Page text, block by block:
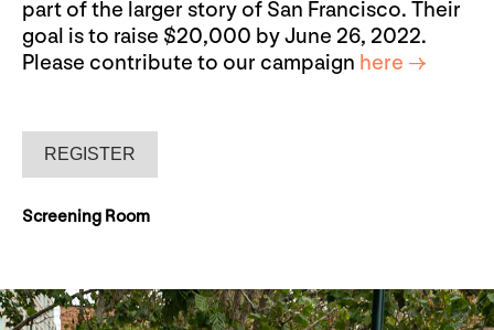
part of the larger story of San Francisco. Their
goal is to raise $20,000 by June 26, 2022.
Please contribute to our campaign here →
REGISTER
Screening Room